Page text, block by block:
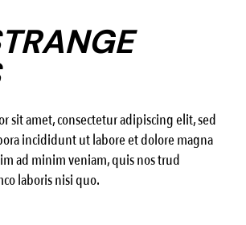
sit amet, consectetur adipiscing elit, sed
incididunt ut labore et dolore magna
ad minim veniam, quis nos trud
laboris nisi quo.